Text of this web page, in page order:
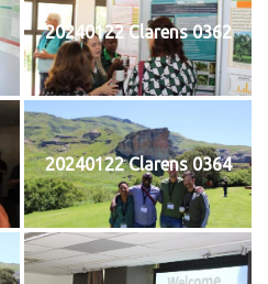
20240122 Clarens 0362
20240122 Clarens 0364